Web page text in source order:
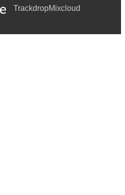
TrackdropMixcloud